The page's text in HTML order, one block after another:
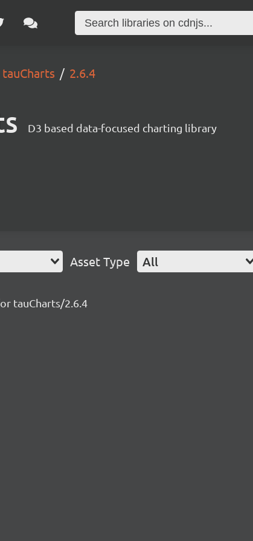
tauCharts 2.6.4
D3 based data-focused charting library
Asset Type All
tauCharts/2.6.4